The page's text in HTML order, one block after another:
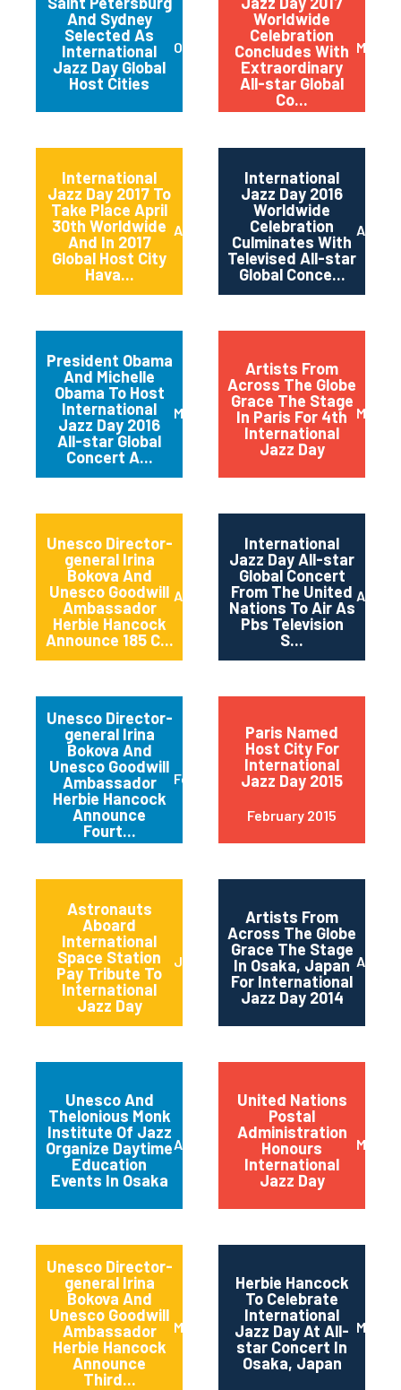
And Sydney
Selected As
International
Jazz Day Global
Host Cities
October 2017
Worldwide
Celebration
Concludes With
Extraordinary
All-star Global
Co...
May
International
Jazz Day 2017 To
Take Place April
30th Worldwide
And In 2017
Global Host City
Hava...
April 2017
International
Jazz Day 2016
Worldwide
Celebration
Culminates With
Televised All-star
Global Conce...
April
President Obama
And Michelle
Obama To Host
International
Jazz Day 2016
All-star Global
Concert A...
March 2016
Artists From
Across The Globe
Grace The Stage
In Paris For 4th
International
Jazz Day
May
Unesco Director-
general Irina
Bokova And
Unesco Goodwill
Ambassador
Herbie Hancock
Announce 185 C...
April 2015
International
Jazz Day All-star
Global Concert
From The United
Nations To Air As
Pbs Television
S...
April
Unesco Director-
general Irina
Bokova And
Unesco Goodwill
Ambassador
Herbie Hancock
Announce
Fourt...
February 2015
Paris Named
Host City For
International
Jazz Day 2015
February 2015
Astronauts
Aboard
International
Space Station
Pay Tribute To
International
Jazz Day
June 2014
Artists From
Across The Globe
Grace The Stage
In Osaka, Japan
For International
Jazz Day 2014
April
Unesco And
Thelonious Monk
Institute Of Jazz
Organize Daytime
Education
Events In Osaka
April 2014
United Nations
Postal
Administration
Honours
International
Jazz Day
March
Unesco Director-
general Irina
Bokova And
Unesco Goodwill
Ambassador
Herbie Hancock
Announce
Third...
March 2014
Herbie Hancock
To Celebrate
International
Jazz Day At All-
star Concert In
Osaka, Japan
March